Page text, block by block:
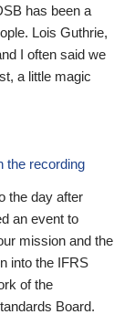
has been a
Lois Guthrie,
I often said we
a little magic
the recording
the day after
an event to
mission and the
into the IFRS
of the
Board.